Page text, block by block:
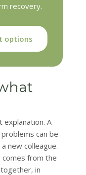
recovery.
options
explanation. A
can be
new colleague.
comes from the
in